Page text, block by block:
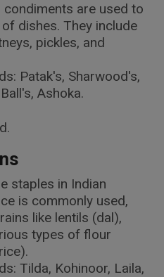
condiments are used to
dishes. They include
pickles, and
Patak's, Sharwood's,
Ashoka.
staples in Indian
is commonly used,
like lentils (dal),
types of flour
Tilda, Kohinoor, Laila,